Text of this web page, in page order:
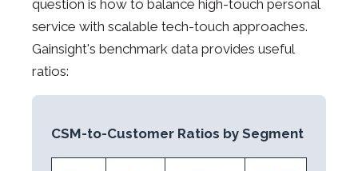
question is how to balance high-touch personal
service with scalable tech-touch approaches.
Gainsight's benchmark data provides useful
ratios:
CSM-to-Customer Ratios by Segment